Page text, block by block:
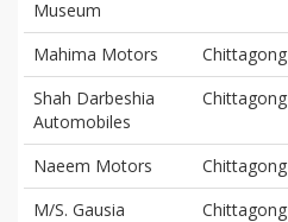
Museum
Mahima Motors Chittagong
Shah Darbeshia
Automobiles
Chittagong
Naeem Motors Chittagong
M/S. Gausia
Chittagong